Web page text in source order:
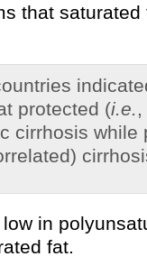
that
protected (i.e.
cirrhosis while
in
fat.